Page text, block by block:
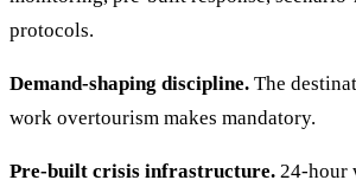
protocols.
Demand-shaping discipline. The
work overtourism makes mandatory.
Pre-built crisis infrastructure. 24-hour